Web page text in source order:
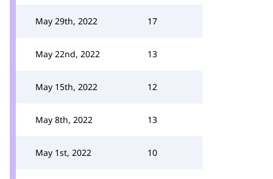
May 29th, 2022 17
May 22nd, 2022 13
May 15th, 2022 12
May 8th, 2022 13
May 1st, 2022 10